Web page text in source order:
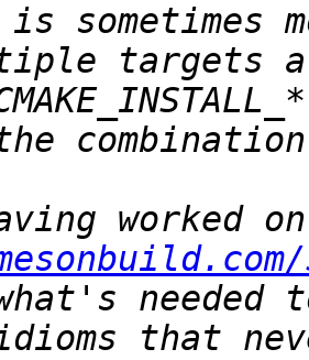
sometimes
targets
needed
that